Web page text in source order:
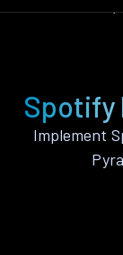
Spotify
Implement